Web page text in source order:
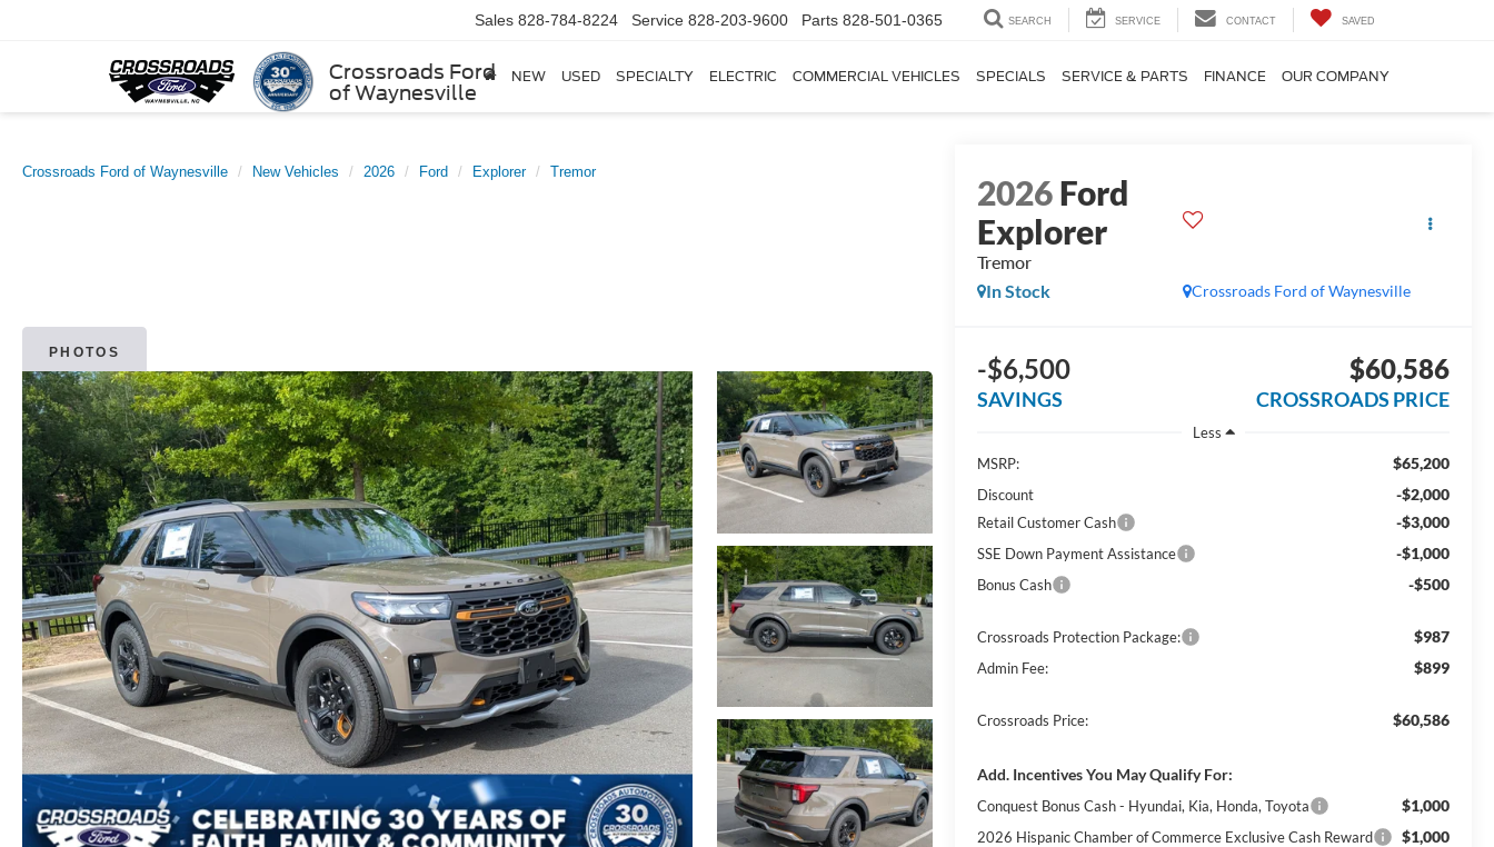
Crossroads Ford
of Waynesville
Sales 828-784-8224 Service 828-203-9600 Parts 828-501-0365 SEARCH SERVICE CONTACT SAVED
NEW USED SPECIALTY ELECTRIC COMMERCIAL VEHICLES SPECIALS SERVICE & PARTS FINANCE OUR COMPANY
Crossroads Ford of Waynesville New Vehicles 2026 Ford Explorer Tremor
PHOTOS
2026Ford
Explorer
Tremor
Crossroads Ford of Waynesville
In Stock
-$6,500
SAVINGS
$60,586
CROSSROADS PRICE
Less
MSRP:
$65,200
Discount -$2,000
Retail Customer Cash -$3,000
SSE Down Payment Assistance -$1,000
Bonus Cash -$500
Crossroads Protection Package: $987
Admin Fee: $899
Crossroads Price: $60,586
Add. Incentives You May Qualify For:
Conquest Bonus Cash - Hyundai, Kia, Honda, Toyota $1,000
2026 Hispanic Chamber of Commerce Exclusive Cash Reward $1,000